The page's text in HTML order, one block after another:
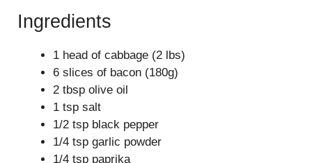
Ingredients
1 head of cabbage (2 lbs)
6 slices of bacon (180g)
2 tbsp olive oil
1 tsp salt
1/2 tsp black pepper
1/4 tsp garlic powder
1/4 tsp paprika